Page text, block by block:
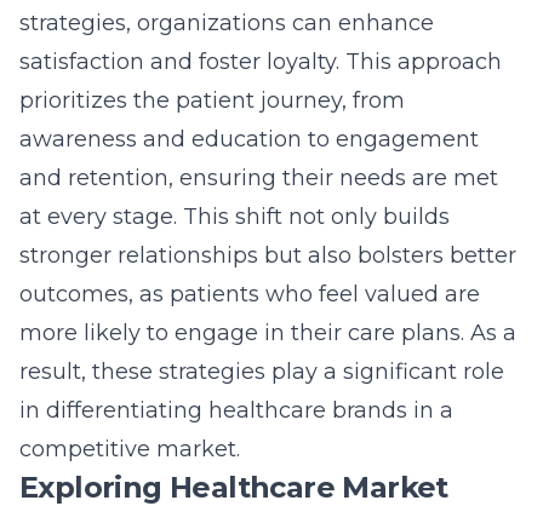
strategies, organizations can enhance
satisfaction and foster loyalty. This approach
prioritizes the patient journey, from
awareness and education to engagement
and retention, ensuring their needs are met
at every stage. This shift not only builds
stronger relationships but also bolsters better
outcomes, as patients who feel valued are
more likely to engage in their care plans. As a
result, these strategies play a significant role
in differentiating healthcare brands in a
competitive market.
Exploring Healthcare Market